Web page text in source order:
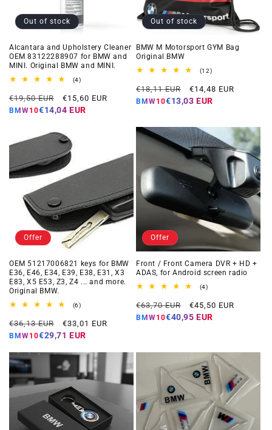
Out of stock
Alcantara and Upholstery Cleaner
OEM 83122288907 for BMW and
MINI. Original BMW and MINI.
(4)4
reviews
Regular
price
€19,50 EUR
Offer
price
€15,60 EUR
BMW10€14,04 EUR
Out of stock
BMW M Motorsport GYM Bag
Original BMW
(12)12
reviews
Regular
price
€18,11 EUR
Offer
price
€14,48 EUR
BMW10€13,03 EUR
Offer
OEM 51217006821 keys for BMW
E36, E46, E34, E39, E38, E31, X3
E83, X5 E53, Z3, Z4 ... and more.
Original BMW.
(6)6
reviews
Regular
price
€36,13 EUR
Offer
price
€33,01 EUR
BMW10€29,71 EUR
Offer
Front / Front Camera DVR + HD +
ADAS, for Android screen radio
(4)4
reviews
Regular
price
€63,70 EUR
Offer
price
€45,50 EUR
BMW10€40,95 EUR